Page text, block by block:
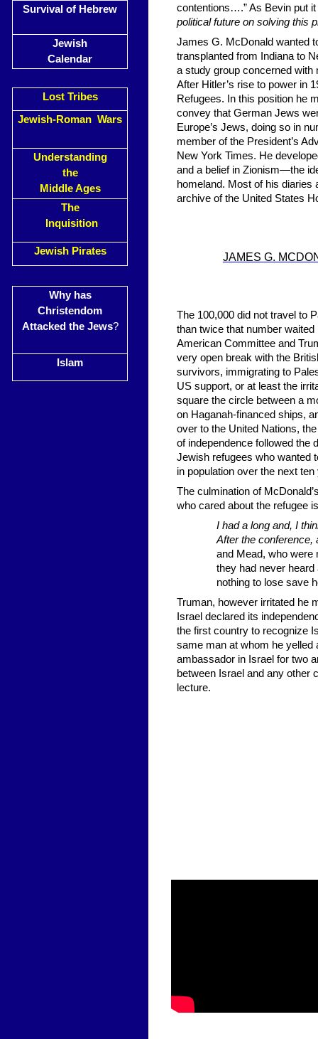
Survival of Hebrew
Jewish
Calendar
Lost Tribes
Jewish-Roman Wars
Understanding
the
Middle Ages
The
Inquisition
Jewish Pirates
Why has
Christendom
Attacked the Jews?
Islam
contentions….” As Bevin put
political future on solving this
James G. McDonald wanted
transplanted from Indiana to
a study group concerned with
After Hitler’s rise to power in
Refugees. In this position he
convey that German Jews
Europe’s Jews, doing so in
member of the President’s
New York Times. He
and a belief in Zionism—the
homeland. Most of his diaries
archive of the United States
JAMES G.
The 100,000 did not travel to
than twice that number
American Committee and
very open break with the
survivors, immigrating to
US support, or at least the
square the circle between a
on Haganah-financed ships,
over to the United Nations,
of independence followed the
Jewish refugees who wanted
in population over the next ten
The culmination of
who cared about the refugee
I had a long and, I
After the conference,
and Mead, who were
they had never
nothing to lose save
Truman, however irritated he
Israel declared its
the first country to recognize
same man at whom he
ambassador in Israel for two
between Israel and any other
lecture.